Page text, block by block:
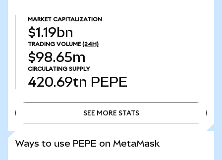
MARKET CAPITALIZATION
$1.19bn
TRADING VOLUME (24H)
$98.65m
CIRCULATING SUPPLY
420.69tn PEPE
SEE MORE STATS
Ways to use PEPE on MetaMask